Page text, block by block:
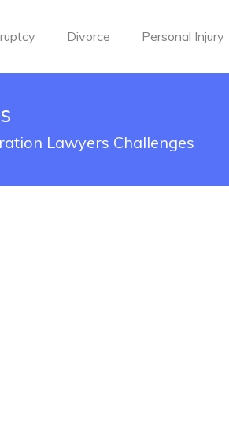
Divorce Personal Injury
Lawyers Challenges